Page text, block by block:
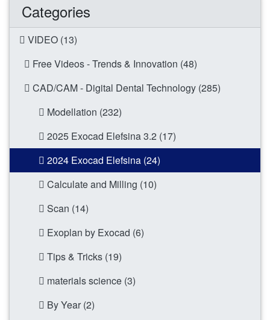
Categories
VIDEO (13)
Free Videos - Trends & Innovation (48)
CAD/CAM - Digital Dental Technology (285)
Modellation (232)
2025 Exocad Elefsina 3.2 (17)
2024 Exocad Elefsina (24)
Calculate and Milling (10)
Scan (14)
Exoplan by Exocad (6)
Tips & Tricks (19)
materials science (3)
By Year (2)